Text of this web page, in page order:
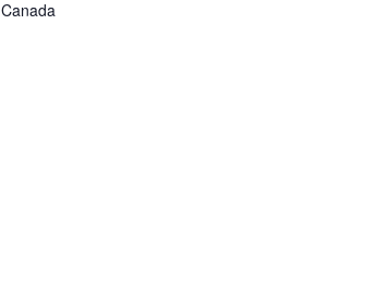
Canada